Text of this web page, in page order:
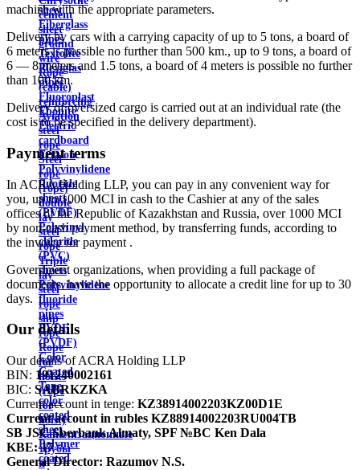
sheet
Fiberglass
pipes
Textolite
Plexiglas
pipes
Fluoroplast
Ebonite
Electric
cardboard
Ertalon
Polyvinylidene
fluoride
sheets
(PVDF)
Polyvinyl
chloride
(PVC)
sheets
Polyvinylidene
fluoride
pipes
PVDF
(PVDF)
Color
Coated
Tape
color
coated
sheet
Polymer
coated
cement
sheet
ground
wire
Rope
(cable)
reinforcing
Aviation
steel
rope
Steel
rope
(rope)
double
lay
steel
rope
Triple
lay
steel
rope
ship
rope
Rope
for
hoists
(rope
for
hoist)
Канализационные
трубы
и
machine with the appropriate parameters.
Delivery by cars with a carrying capacity of up to 5 tons, a board of
6 meters is possible no further than 500 km., up to 9 tons, a board of
6 — 8 meters and 1.5 tons, a board of 4 meters is possible no further
than 100 km.
Delivery of oversized cargo is carried out at an individual rate (the
cost is to be specified in the delivery department).
Payment terms
In ACRA Holding LLP, you can pay in any convenient way for
you, up to 1000 MCI in cash to the Cashier at any of the sales
offices of the Republic of Kazakhstan and Russia, over 1000 MCI
by non-cash payment method, by transferring funds, according to
the invoice for payment .
Government organizations, when providing a full package of
documents, have the opportunity to allocate a credit line for up to 30
days.
Our details
Our details of ACRA Holding LLP
BIN: 191240002161
BIC: SABRKZKA
Current account in tenge: KZ38914002203KZ00D1E
Current account in rubles KZ88914002203RU004TB
SB JSC Sberbank Almaty, SPF №BC Ken Dala
KBE:17
General Director: Razumov N.S.